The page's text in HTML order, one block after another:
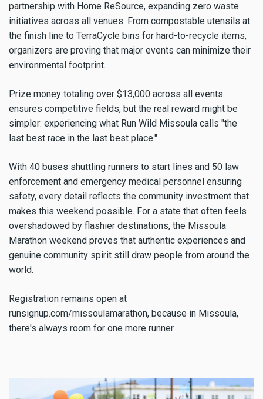
partnership with Home ReSource, expanding zero waste
initiatives across all venues. From compostable utensils at
the finish line to TerraCycle bins for hard-to-recycle items,
organizers are proving that major events can minimize their
environmental footprint.
Prize money totaling over $13,000 across all events
ensures competitive fields, but the real reward might be
simpler: experiencing what Run Wild Missoula calls "the
last best race in the last best place."
With 40 buses shuttling runners to start lines and 50 law
enforcement and emergency medical personnel ensuring
safety, every detail reflects the community investment that
makes this weekend possible. For a state that often feels
overshadowed by flashier destinations, the Missoula
Marathon weekend proves that authentic experiences and
genuine community spirit still draw people from around the
world.
Registration remains open at
runsignup.com/missoulamarathon, because in Missoula,
there's always room for one more runner.